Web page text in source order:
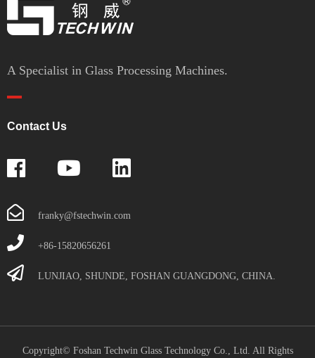
A Specialist in Glass Processing Machines.
Contact Us
franky@fstechwin.com
+86-15820656261
LUNJIAO, SHUNDE, FOSHAN GUANGDONG, CHINA.
Copyright© Foshan Techwin Glass Technology Co., Ltd. All Rights